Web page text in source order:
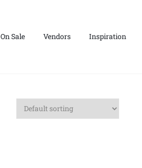
On Sale Vendors Inspiration